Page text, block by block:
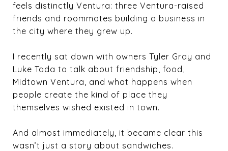
feels distinctly Ventura: three Ventura-raised
friends and roommates building a business in
the city where they grew up.
I recently sat down with owners Tyler Gray and
Luke Tada to talk about friendship, food,
Midtown Ventura, and what happens when
people create the kind of place they
themselves wished existed in town.
And almost immediately, it became clear this
wasn’t just a story about sandwiches.